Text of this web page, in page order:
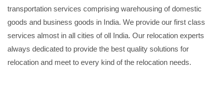
transportation services comprising warehousing of domestic
goods and business goods in India. We provide our first class
services almost in all cities of oll India. Our relocation experts
always dedicated to provide the best quality solutions for
relocation and meet to every kind of the relocation needs.